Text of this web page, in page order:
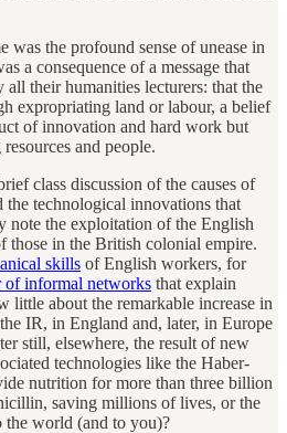
was the profound sense of unease in
a consequence of a message that
their humanities lecturers: that the
expropriating land or labour, a belief
of innovation and hard work but
and people.
class discussion of the causes of
technological innovations that
note the exploitation of the English
those in the British colonial empire.
skills of English workers, for
of informal networks that explain
little about the remarkable increase in
IR, in England and, later, in Europe
still, elsewhere, the result of new
technologies like the Haber-
nutrition for more than three billion
saving millions of lives, or the
the world (and to you)?